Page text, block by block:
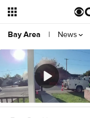
Bay Area | News